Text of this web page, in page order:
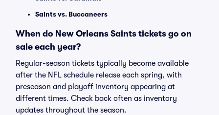
Saints vs. Buccaneers
When do New Orleans Saints tickets go on
sale each year?
Regular-season tickets typically become available
after the NFL schedule release each spring, with
preseason and playoff inventory appearing at
different times. Check back often as inventory
updates throughout the season.